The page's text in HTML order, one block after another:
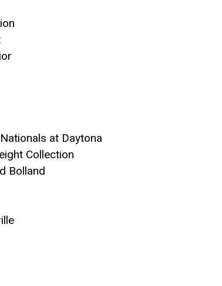
at Daytona
Collection
Bolland